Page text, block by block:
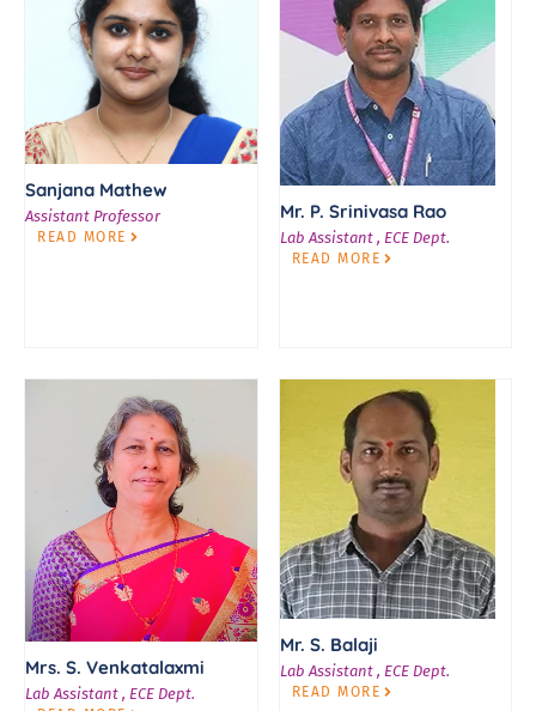
Sanjana Mathew
Assistant Professor
READ MORE
Mr. P. Srinivasa Rao
Lab Assistant , ECE Dept.
READ MORE
Mrs. S. Venkatalaxmi
Lab Assistant , ECE Dept.
Mr. S. Balaji
Lab Assistant , ECE Dept.
READ MORE